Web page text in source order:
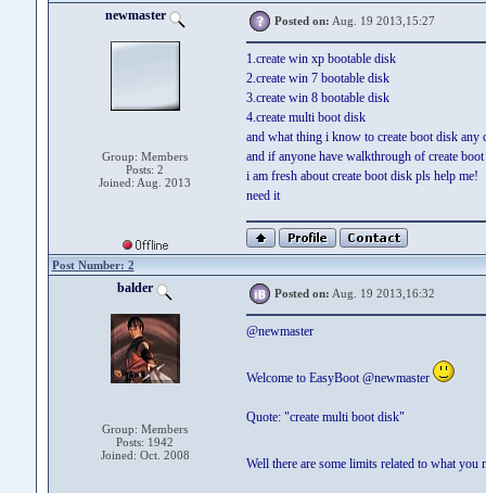
newmaster
Group: Members
Posts: 2
Joined: Aug. 2013
Posted on: Aug. 19 2013,15:27
1.create win xp bootable disk
2.create win 7 bootable disk
3.create win 8 bootable disk
4.create multi boot disk
and what thing i know to create boot disk any
and if anyone have walkthrough of create
i am fresh about create boot disk pls help me!
need it
Post Number: 2
balder
Group: Members
Posts: 1942
Joined: Oct. 2008
Posted on: Aug. 19 2013,16:32
@newmaster
Welcome to EasyBoot @newmaster
Quote: "create multi boot disk"
Well there are some limits related to what